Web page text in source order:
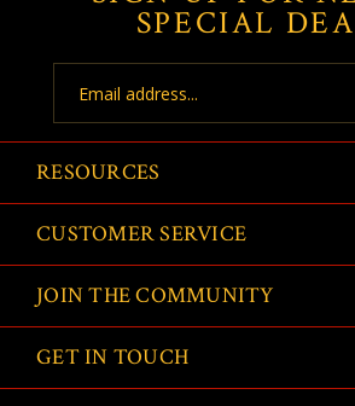
SPECIAL
Address
RESOURCES
CUSTOMER SERVICE
JOIN THE COMMUNITY
GET IN TOUCH